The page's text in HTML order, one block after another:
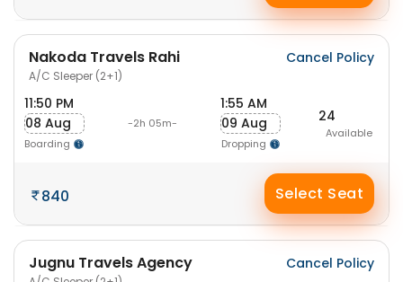
Nakoda Travels Rahi
A/C Sleeper (2+1)
Cancel Policy
11:50 PM
08 Aug
Boarding
-2h 05m-
1:55 AM
09 Aug
Dropping
24
Available
840 Select Seat
Jugnu Travels Agency Cancel Policy